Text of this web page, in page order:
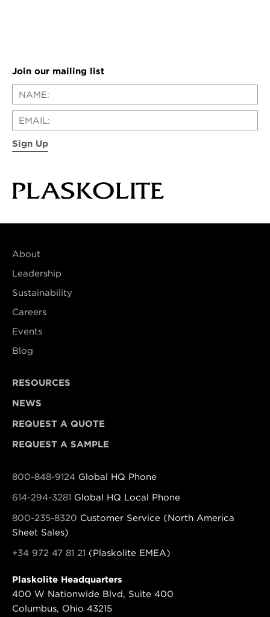
Join our mailing list
Sign Up
About
Leadership
Sustainability
Careers
Events
Blog
RESOURCES
NEWS
REQUEST A QUOTE
REQUEST A SAMPLE
800-848-9124 Global HQ Phone
614-294-3281 Global HQ Local Phone
800-235-8320 Customer Service (North America
Sheet Sales)
+34 972 47 81 21 (Plaskolite EMEA)
Plaskolite Headquarters
400 W Nationwide Blvd, Suite 400
Columbus, Ohio 43215